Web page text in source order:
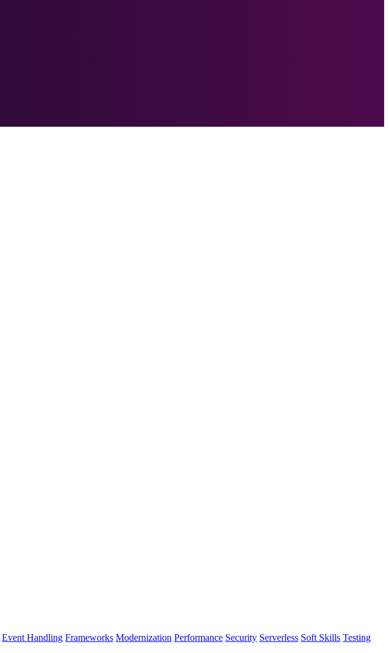
Event Handling Frameworks Modernization Performance Security Serverless Soft Skills Testing